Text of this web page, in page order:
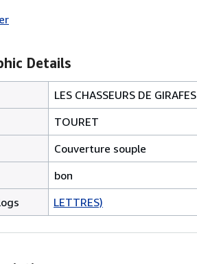
Details
LES CHASSEURS DE GIRAFES
TOURET
Couverture souple
bon
LETTRES)